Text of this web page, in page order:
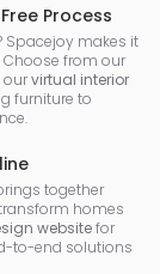
Process
Spacejoy makes it
from our
ourvirtual interior
furniture to
together
homes
websitefor
to-end solutions